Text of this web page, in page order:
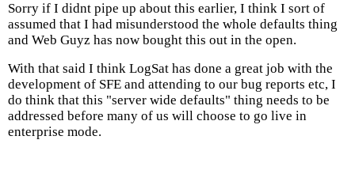
Sorry if I didnt pipe up about this earlier, I think I sort of
assumed that I had misunderstood the whole defaults thing
and Web Guyz has now bought this out in the open.
With that said I think LogSat has done a great job with the
development of SFE and attending to our bug reports etc, I
do think that this "server wide defaults" thing needs to be
addressed before many of us will choose to go live in
enterprise mode.